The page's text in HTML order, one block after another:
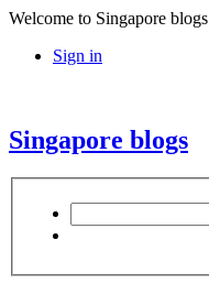
Welcome to Singapore blogs
Sign in
Singapore blogs